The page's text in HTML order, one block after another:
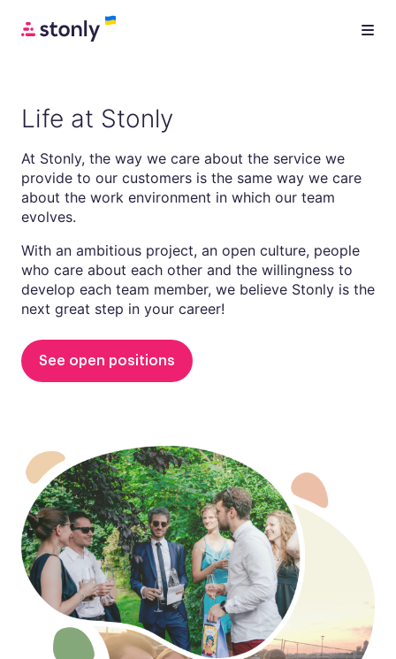
Life at Stonly
At Stonly, the way we care about the service we
provide to our customers is the same way we care
about the work environment in which our team
evolves.
With an ambitious project, an open culture, people
who care about each other and the willingness to
develop each team member, we believe Stonly is the
next great step in your career!
See open positions